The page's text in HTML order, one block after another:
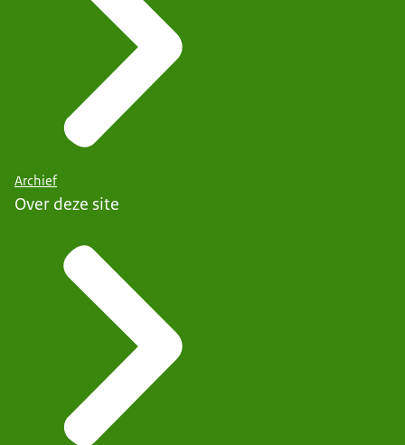
Archief
Over deze site